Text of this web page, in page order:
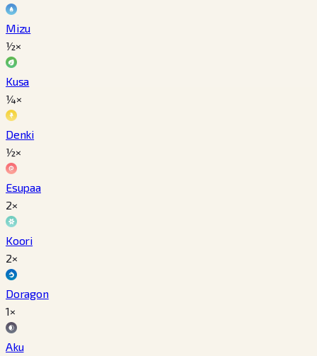
Mizu
½×
Kusa
¼×
Denki
½×
Esupaa
2×
Koori
2×
Doragon
1×
Aku